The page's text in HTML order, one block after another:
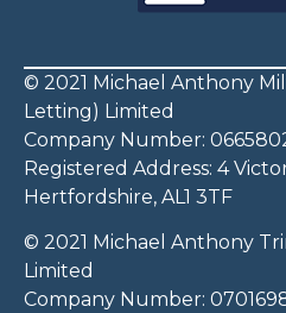
© 2021 Michael Anthony
Letting) Limited
Company Number:
Registered Address: 4
Hertfordshire, AL1 3TF
© 2021 Michael Anthony
Limited
Company Number: